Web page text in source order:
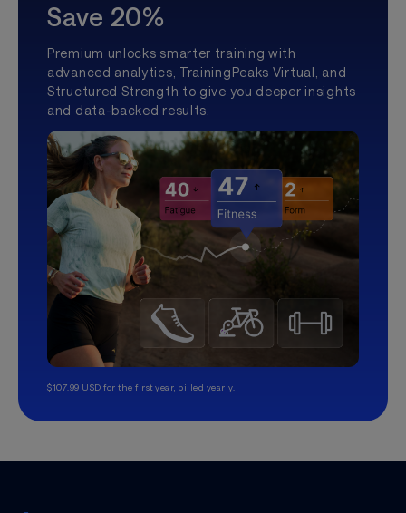
Save 20%
Premium unlocks smarter training with
advanced analytics, TrainingPeaks Virtual, and
Structured Strength to give you deeper insights
and data-backed results.
$107.99 USD for the first year, billed yearly.